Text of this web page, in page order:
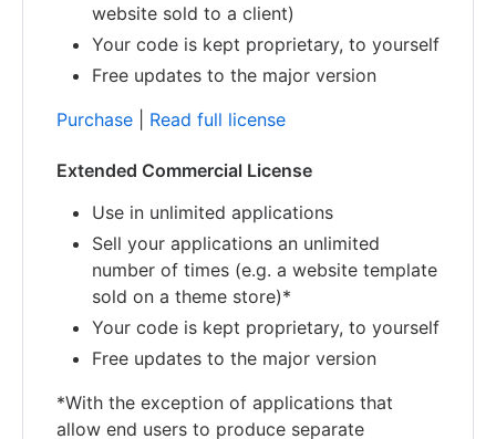
website sold to a client)
Your code is kept proprietary, to yourself
Free updates to the major version
Purchase
Read full license
Extended Commercial License
Use in unlimited applications
Sell your applications an unlimited
number of times (e.g. a website template
sold on a theme store)*
Your code is kept proprietary, to yourself
Free updates to the major version
*With the exception of applications that
allow end users to produce separate